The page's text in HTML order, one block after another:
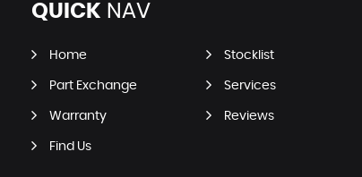
QUICK NAV
Home Stocklist
Part Exchange Services
Warranty Reviews
Find Us